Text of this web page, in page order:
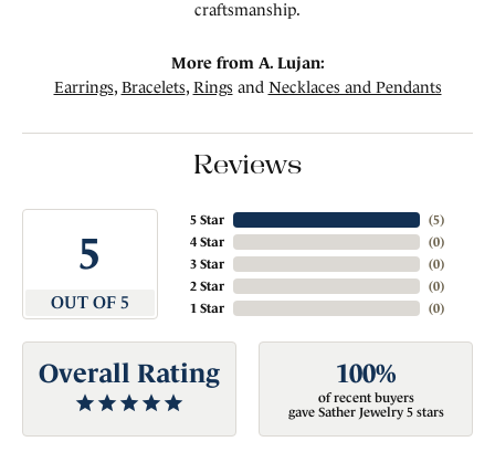
craftsmanship.
More from A. Lujan:
Earrings, Bracelets, Rings and Necklaces and Pendants
Reviews
5
OUT OF 5
5 Star
4 Star
3 Star
2 Star
1 Star
(5)
(0)
(0)
(0)
(0)
Overall Rating 100%
of recent buyers
gave Sather Jewelry 5 stars